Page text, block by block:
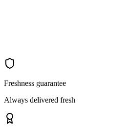
Freshness guarantee
Always delivered fresh